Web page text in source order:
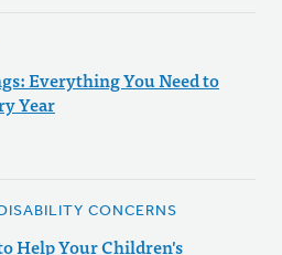
Everything You Need to
Year
CONCERNS
Help Your Children's